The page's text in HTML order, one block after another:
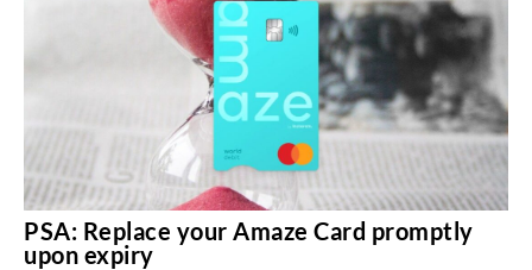
PSA: Replace your Amaze Card promptly
upon expiry